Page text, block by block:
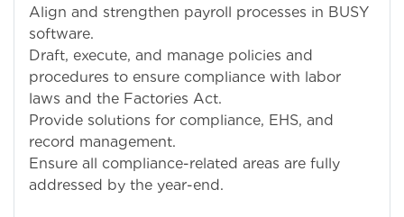
Align and strengthen payroll processes in BUSY
software.
Draft, execute, and manage policies and
procedures to ensure compliance with labor
laws and the Factories Act.
Provide solutions for compliance, EHS, and
record management.
Ensure all compliance-related areas are fully
addressed by the year-end.